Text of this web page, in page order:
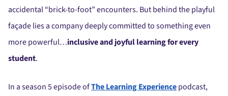
accidental “brick-to-foot” encounters. But behind the playful
façade lies a company deeply committed to something even
more powerful…inclusive and joyful learning for every
student.
In a season 5 episode ofThe Learning Experiencepodcast,